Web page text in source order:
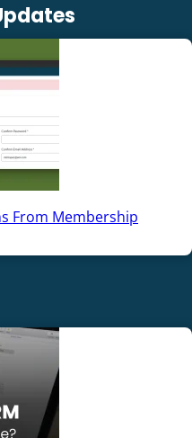
From Membership